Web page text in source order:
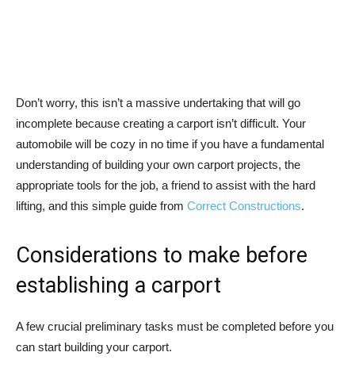
Don’t worry, this isn’t a massive undertaking that will go
incomplete because creating a carport isn’t difficult. Your
automobile will be cozy in no time if you have a fundamental
understanding of building your own carport projects, the
appropriate tools for the job, a friend to assist with the hard
lifting, and this simple guide from Correct Constructions.
Considerations to make before
establishing a carport
A few crucial preliminary tasks must be completed before you
can start building your carport.